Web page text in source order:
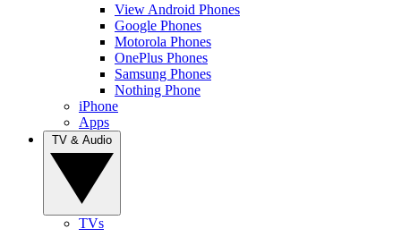
View Android Phones
Google Phones
Motorola Phones
OnePlus Phones
Samsung Phones
Nothing Phone
iPhone
Apps
TVs